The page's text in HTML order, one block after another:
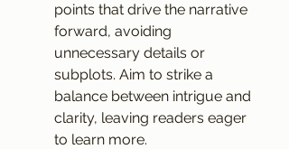
points that drive the narrative
forward, avoiding
unnecessary details or
subplots. Aim to strike a
balance between intrigue and
clarity, leaving readers eager
to learn more.